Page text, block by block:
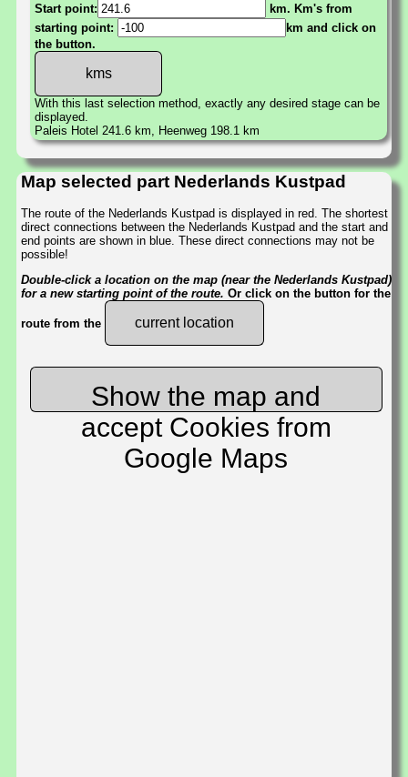
Start point:
km. Km's from
starting point:
km and click on
the button.
With this last selection method, exactly any desired stage can be
displayed.
Paleis Hotel 241.6 km, Heenweg 198.1 km
Map selected part Nederlands Kustpad
The route of the Nederlands Kustpad is displayed in red. The shortest
direct connections between the Nederlands Kustpad and the start and
end points are shown in blue. These direct connections may not be
possible!
Double-click a location on the map (near the Nederlands Kustpad)
for a new starting point of the route. Or click on the button for the
route from the current location
Show the map and
accept Cookies from
Google Maps